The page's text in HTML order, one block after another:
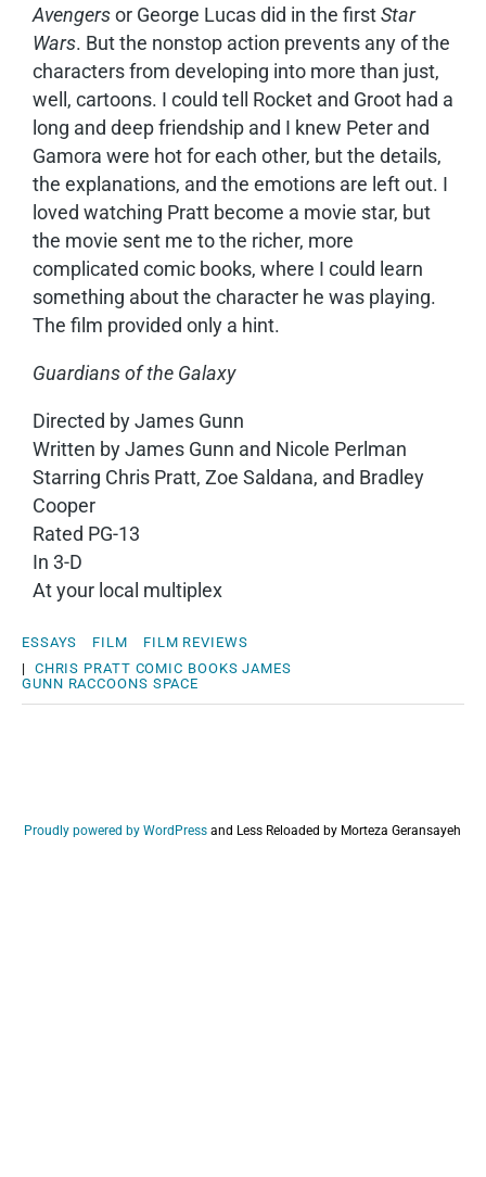
Avengersor George Lucas did in the firstStar
Wars. But the nonstop action prevents any of the
characters from developing into more than just,
well, cartoons. I could tell Rocket and Groot had a
long and deep friendship and I knew Peter and
Gamora were hot for each other, but the details,
the explanations, and the emotions are left out. I
loved watching Pratt become a movie star, but
the movie sent me to the richer, more
complicated comic books, where I could learn
something about the character he was playing.
The film provided only a hint.
Guardians of the Galaxy
Directed by James Gunn
Written by James Gunn and Nicole Perlman
Starring Chris Pratt, Zoe Saldana, and Bradley
Cooper
Rated PG-13
In 3-D
At your local multiplex
ESSAYS FILM
FILM REVIEWS
| CHRIS PRATT COMIC BOOKS JAMES
GUNN RACCOONS SPACE
Proudly powered by WordPress and Less Reloaded by Morteza Geransayeh